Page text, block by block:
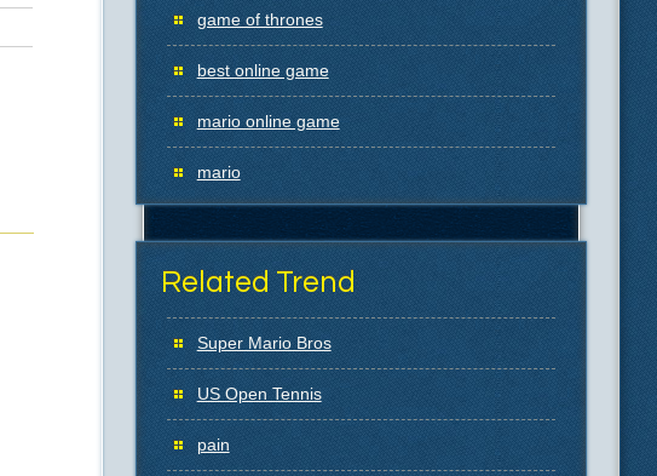
game of thrones
best online game
mario online game
mario
Related Trend
Super Mario Bros
US Open Tennis
pain